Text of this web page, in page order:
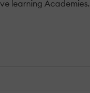
learning Academies.